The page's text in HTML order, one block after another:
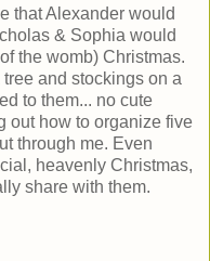
that Alexander would
& Sophia would
the womb) Christmas.
and stockings on a
to them... no cute
out how to organize five
through me. Even
heavenly Christmas,
share with them.